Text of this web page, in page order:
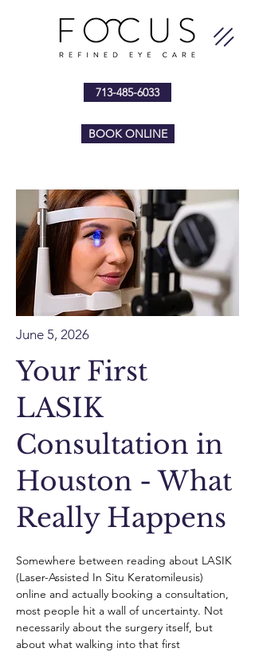
713-485-6033
BOOK ONLINE
June 5, 2026
Your First
LASIK
Consultation in
Houston - What
Really Happens
Somewhere between reading about LASIK
(Laser-Assisted In Situ Keratomileusis)
online and actually booking a consultation,
most people hit a wall of uncertainty. Not
necessarily about the surgery itself, but
about what walking into that first